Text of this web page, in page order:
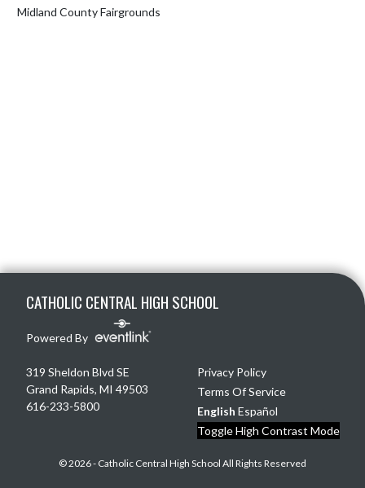
Midland County Fairgrounds
CATHOLIC CENTRAL HIGH SCHOOL
Powered By
319 Sheldon Blvd SE
Grand Rapids, MI 49503
616-233-5800
Privacy Policy
Terms Of Service
English Español
Toggle High Contrast Mode
© 2026 - Catholic Central High School All Rights Reserved